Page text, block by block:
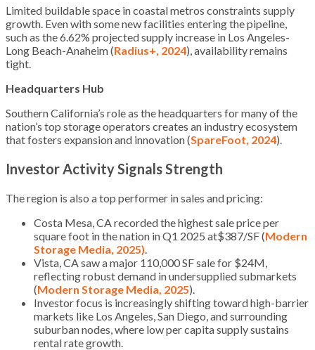
Limited buildable space in coastal metros constraints supply
growth. Even with some new facilities entering the pipeline,
such as the 6.62% projected supply increase in Los Angeles-
Long Beach-Anaheim (Radius+, 2024), availability remains
tight.
Headquarters Hub
Southern California’s role as the headquarters for many of the
nation’s top storage operators creates an industry ecosystem
that fosters expansion and innovation (SpareFoot, 2024).
Investor Activity Signals Strength
The region is also a top performer in sales and pricing:
Costa Mesa, CA recorded the highest sale price per
square foot in the nation in Q1 2025 at$387/SF (Modern
Storage Media, 2025).
Vista, CA saw a major 110,000 SF sale for $24M,
reflecting robust demand in undersupplied submarkets
(Modern Storage Media, 2025).
Investor focus is increasingly shifting toward high-barrier
markets like Los Angeles, San Diego, and surrounding
suburban nodes, where low per capita supply sustains
rental rate growth.